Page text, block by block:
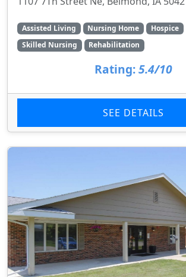
Assisted Living Nursing Home
Hospice
Skilled Nursing
Rehabilitation
Rating: 5.4/10
SEE DETAILS